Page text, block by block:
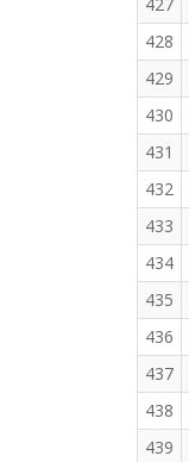
428
429
430
431
432
433
434
435
436
437
438
439